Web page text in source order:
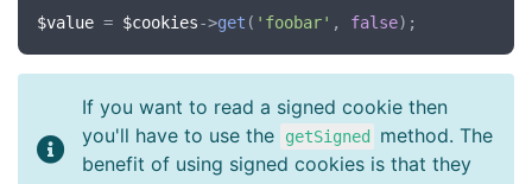
$value = $cookies->get ( 'foobar' , false
If you want to read a signed cookie then
you'll have to use the
getSigned
method. The
benefit of using signed cookies is that they